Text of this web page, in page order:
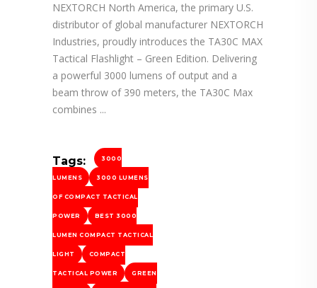
NEXTORCH North America, the primary U.S.
distributor of global manufacturer NEXTORCH
Industries, proudly introduces the TA30C MAX
Tactical Flashlight – Green Edition. Delivering
a powerful 3000 lumens of output and a
beam throw of 390 meters, the TA30C Max
combines
Tags: 3000
LUMENS 3000 LUMENS
OF COMPACT TACTICAL
POWER BEST 3000
LUMEN COMPACT TACTICAL
LIGHT COMPACT
TACTICAL POWER GREEN